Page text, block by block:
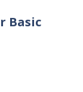
Basic